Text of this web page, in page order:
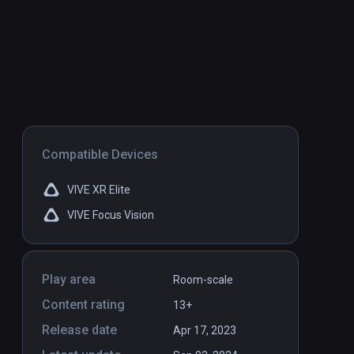
Compatible Devices
VIVE XR Elite
VIVE Focus Vision
Play area Room-scale
Content rating 13+
Release date Apr 17, 2023